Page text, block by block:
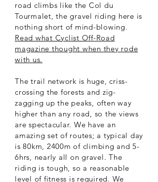
road climbs like the Col du
Tourmalet, the gravel riding here is
nothing short of mind-blowing.
Read what Cyclist Off-Road
magazine thought when they rode
with us.
The trail network is huge, criss-
crossing the forests and zig-
zagging up the peaks, often way
higher than any road, so the views
are spectacular. We have an
amazing set of routes; a typical day
is 80km, 2400m of climbing and 5-
6hrs, nearly all on gravel. The
riding is tough, so a reasonable
level of fitness is required. We